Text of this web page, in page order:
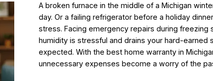
A broken furnace in the middle of a Michigan
day. Or a failing refrigerator before a holiday
stress. Facing emergency repairs during freezing
humidity is stressful and drains your hard-earned
expected. With the best home warranty in
unnecessary expenses become a worry of the